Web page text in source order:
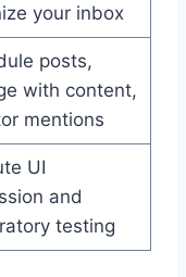
your inbox
posts,
with content,
mentions
UI
and
testing